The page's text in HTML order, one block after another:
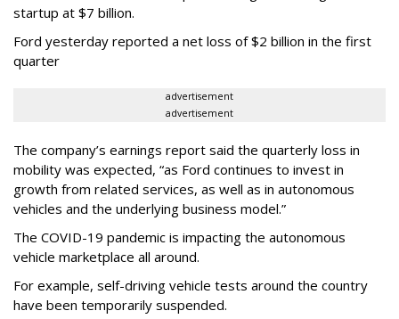
startup at $7 billion.
Ford yesterday reported a net loss of $2 billion in the first
quarter
advertisement
advertisement
The company’s earnings report said the quarterly loss in
mobility was expected, “as Ford continues to invest in
growth from related services, as well as in autonomous
vehicles and the underlying business model.”
The COVID-19 pandemic is impacting the autonomous
vehicle marketplace all around.
For example, self-driving vehicle tests around the country
have been temporarily suspended.